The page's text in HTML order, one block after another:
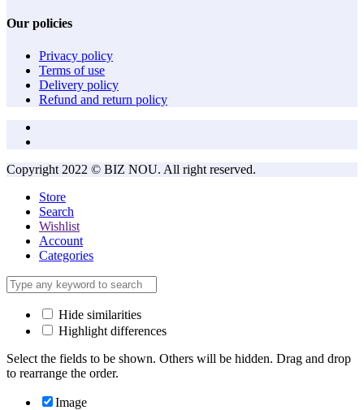
Our policies
Privacy policy
Terms of use
Delivery policy
Refund and return policy
Copyright 2022 © BIZ NOU. All right reserved.
Store
Search
Wishlist
Account
Categories
Hide similarities
Highlight differences
Select the fields to be shown. Others will be hidden. Drag and drop
to rearrange the order.
Image